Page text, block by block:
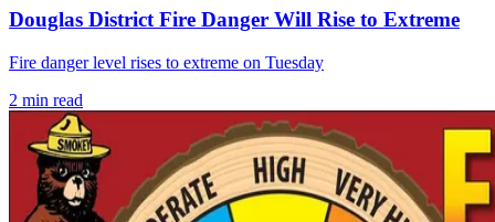
Douglas District Fire Danger Will Rise to Extreme
Fire danger level rises to extreme on Tuesday
2 min read